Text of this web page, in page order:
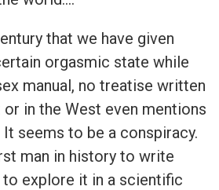
that we have given
orgasmic state while
manual, no treatise written
or in the West even mentions
seems to be a conspiracy.
man in history to write
to explore it in a scientific